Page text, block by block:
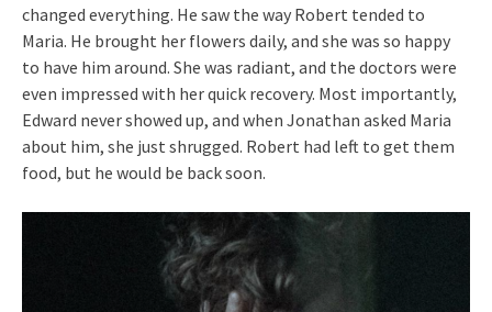
changed everything. He saw the way Robert tended to
Maria. He brought her flowers daily, and she was so happy
to have him around. She was radiant, and the doctors were
even impressed with her quick recovery. Most importantly,
Edward never showed up, and when Jonathan asked Maria
about him, she just shrugged. Robert had left to get them
food, but he would be back soon.